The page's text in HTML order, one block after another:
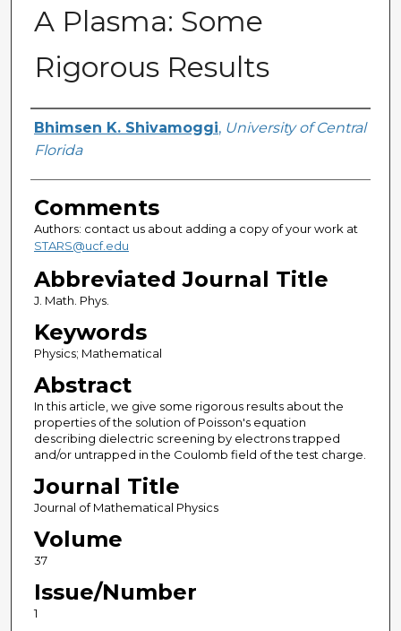
A Plasma: Some
Rigorous Results
Authors
Bhimsen K. Shivamoggi, University of Central
Florida
Comments
Authors: contact us about adding a copy of your work at
STARS@ucf.edu
Abbreviated Journal Title
J. Math. Phys.
Keywords
Physics; Mathematical
Abstract
In this article, we give some rigorous results about the
properties of the solution of Poisson's equation
describing dielectric screening by electrons trapped
and/or untrapped in the Coulomb field of the test charge.
Journal Title
Journal of Mathematical Physics
Volume
37
Issue/Number
1